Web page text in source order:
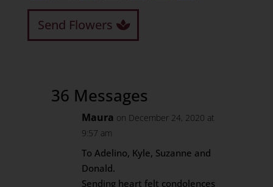
Send Flowers
36 Messages
Maura on December 24, 2020 at
9:57 am
To Adelino, Kyle, Suzanne and
Donald.
Sending heart felt condolences